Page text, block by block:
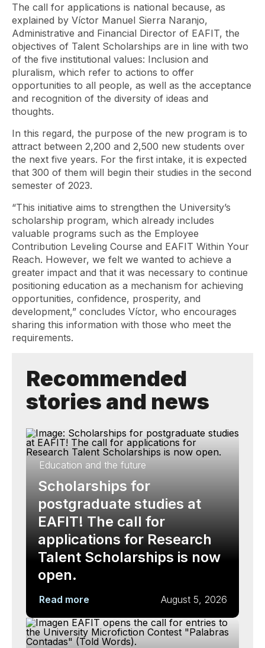
The call for applications is national because, as
explained by Víctor Manuel Sierra Naranjo,
Administrative and Financial Director of EAFIT, the
objectives of Talent Scholarships are in line with two
of the five institutional values: Inclusion and
pluralism, which refer to actions to offer
opportunities to all people, as well as the acceptance
and recognition of the diversity of ideas and
thoughts.
In this regard, the purpose of the new program is to
attract between 2,200 and 2,500 new students over
the next five years. For the first intake, it is expected
that 300 of them will begin their studies in the second
semester of 2023.
“This initiative aims to strengthen the University’s
scholarship program, which already includes
valuable programs such as the Employee
Contribution Leveling Course and EAFIT Within Your
Reach. However, we felt we wanted to achieve a
greater impact and that it was necessary to continue
positioning education as a mechanism for achieving
opportunities, confidence, prosperity, and
development,” concludes Víctor, who encourages
sharing this information with those who meet the
requirements.
Recommended
stories and news
Education and the future
Scholarships for
postgraduate studies at
EAFIT! The call for
applications for Research
Talent Scholarships is now
open.
Read more August 5, 2026